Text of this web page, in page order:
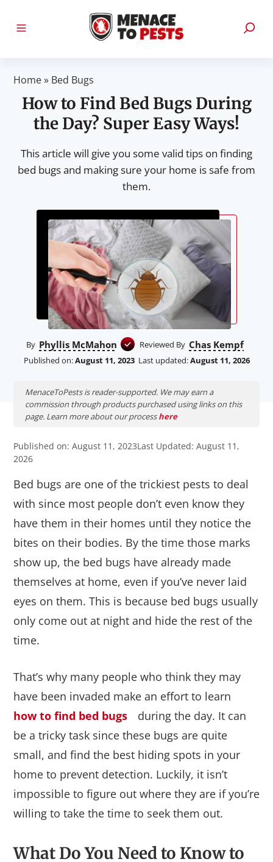
Home» Bed Bugs
How to Find Bed Bugs During
the Day? Super Easy Ways!
This article will give you some valid tips on finding
bed bugs and making sure your home is safe from
them.
By Phyllis McMahon Reviewed By Chas Kempf
Published on:August 11, 2023 Last updated:August 11, 2026
MenaceToPests is reader-supported. We may earn a
commission through products purchased using links on this
page. Learn more about our processhere
Published on: August 11, 2023Last Updated: August 11,
2026
Bed bugs are one of the trickiest pests to deal
with since most people don’t even know they
have them in their homes until they notice the
bites on their bodies. By the time those marks
show up, the bed bugs have already made
themselves at home, even if you’ve never laid
eyes on them. This is because bed bugs usually
only come out at night and hide the rest of the
time.
That’s why many people who think they may
have been invaded make an effort to learn
how to find bed bugs
during the day. It can
be a tricky task since these bugs are quite
small, and find the best hiding spots in your
home to prevent detection. Luckily, it isn’t
impossible to figure out where they are if you’re
willing to take the time to seek them out.
What Do You Need to Know to